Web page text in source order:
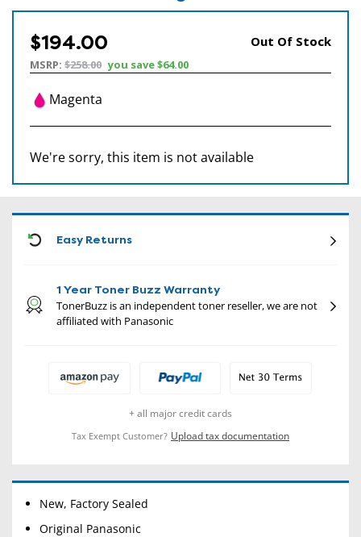
$194.00 Out Of Stock
MSRP: $258.00 you save$64.00
Magenta
We're sorry, this item is not available
Easy Returns
1 Year Toner Buzz Warranty
TonerBuzz is an independent toner reseller, we are not
affiliated with Panasonic
+ all major credit cards
Tax Exempt Customer? Upload tax documentation
New, Factory Sealed
Original Panasonic